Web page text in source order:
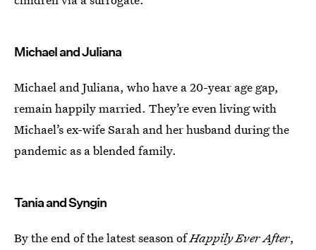
Michael and Juliana
Michael and Juliana, who have a 20-year age gap,
remain happily married. They’re even living with
Michael’s ex-wife Sarah and her husband during the
pandemic as a blended family.
Tania and Syngin
By the end of the latest season ofHappily Ever After,